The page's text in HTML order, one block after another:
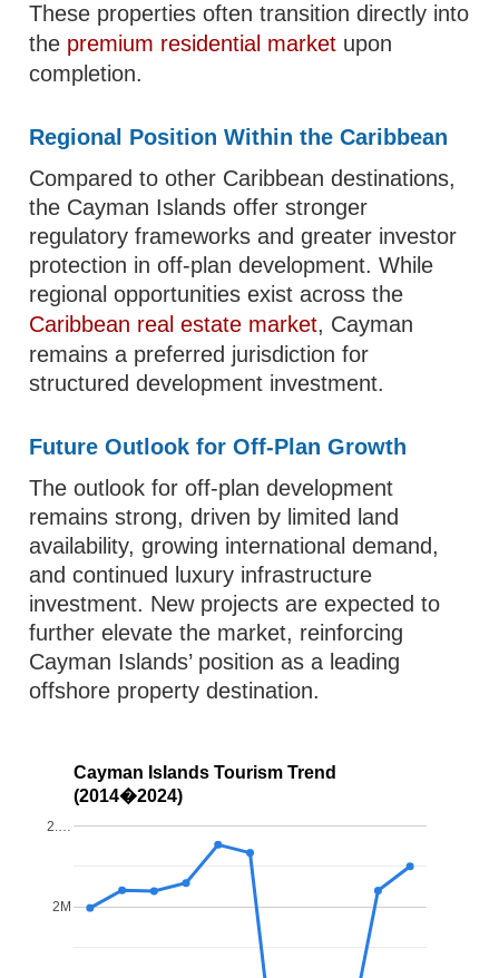
These properties often transition directly into
the premium residential market upon
completion.
Regional Position Within the Caribbean
Compared to other Caribbean destinations,
the Cayman Islands offer stronger
regulatory frameworks and greater investor
protection in off-plan development. While
regional opportunities exist across the
Caribbean real estate market, Cayman
remains a preferred jurisdiction for
structured development investment.
Future Outlook for Off-Plan Growth
The outlook for off-plan development
remains strong, driven by limited land
availability, growing international demand,
and continued luxury infrastructure
investment. New projects are expected to
further elevate the market, reinforcing
Cayman Islands’ position as a leading
offshore property destination.
Cayman Islands Tourism Trend
(2014�2024)
2M
2.…